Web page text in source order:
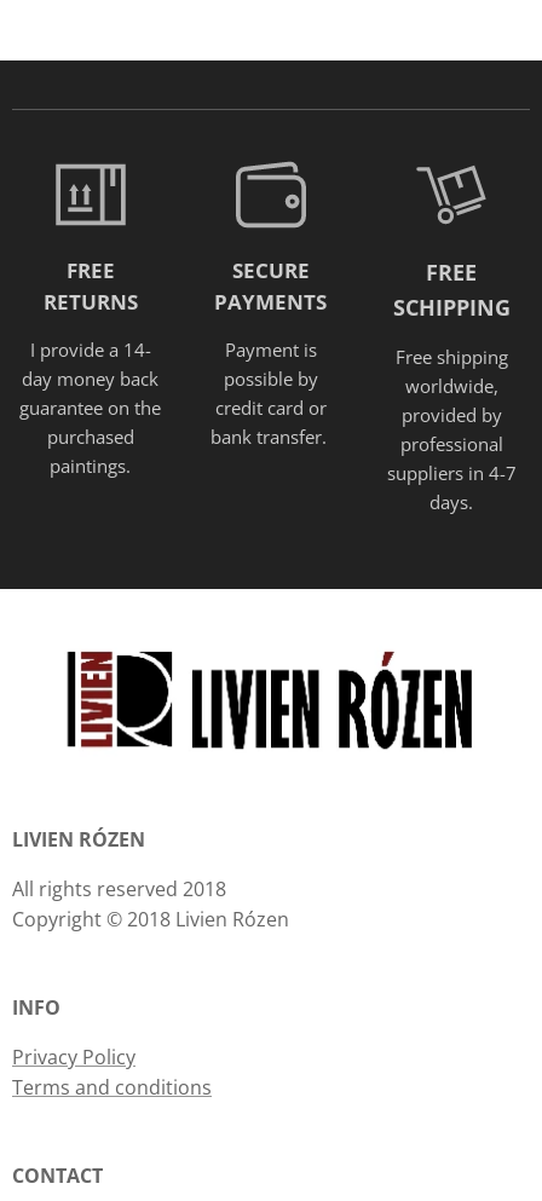
FREE
RETURNS
I provide a 14-
day money back
guarantee on the
purchased
paintings.
SECURE
PAYMENTS
Payment is
possible by
credit card or
bank transfer.
FREE
SCHIPPING
Free shipping
worldwide,
provided by
professional
suppliers in 4-7
days.
LIVIEN RÓZEN
All rights reserved 2018
Copyright © 2018 Livien Rózen
INFO
Privacy Policy
Terms and conditions
CONTACT